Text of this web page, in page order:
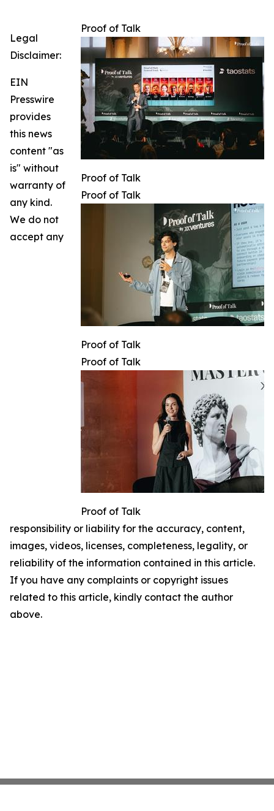
Proof of Talk
Proof of Talk
Proof of Talk
Proof of Talk
Proof of Talk
Proof of Talk
Legal
Disclaimer:
EIN
Presswire
provides
this news
content "as
is" without
warranty of
any kind.
We do not
accept any
responsibility or liability for the accuracy, content,
images, videos, licenses, completeness, legality, or
reliability of the information contained in this article.
If you have any complaints or copyright issues
related to this article, kindly contact the author
above.